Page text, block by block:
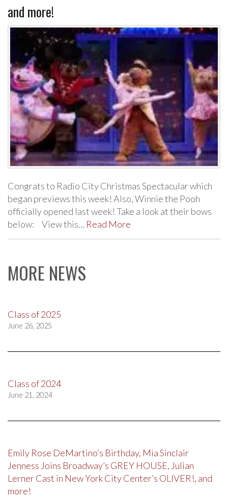
and more!
Congrats to Radio City Christmas Spectacular which
began previews this week! Also, Winnie the Pooh
officially opened last week! Take a look at their bows
below: View this… Read More
MORE NEWS
Class of 2025
June 26, 2025
Class of 2024
June 21, 2024
Emily Rose DeMartino’s Birthday, Mia Sinclair
Jenness Joins Broadway’s GREY HOUSE, Julian
Lerner Cast in New York City Center’s OLIVER!, and
more!